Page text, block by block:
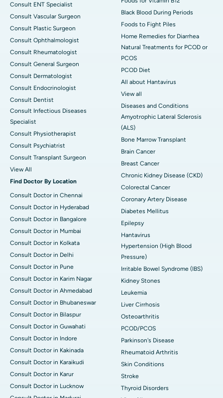
Consult ENT Specialist
Consult Vascular Surgeon
Consult Plastic Surgeon
Consult Ophthalmologist
Consult Rheumatologist
Consult General Surgeon
Consult Dermatologist
Consult Endocrinologist
Consult Dentist
Consult Infectious Diseases
Specialist
Consult Physiotherapist
Consult Psychiatrist
Consult Transplant Surgeon
View All
Find Doctor By Location
Consult Doctor in Chennai
Consult Doctor in Hyderabad
Consult Doctor in Bangalore
Consult Doctor in Mumbai
Consult Doctor in Kolkata
Consult Doctor in Delhi
Consult Doctor in Pune
Consult Doctor in Karim Nagar
Consult Doctor in Ahmedabad
Consult Doctor in Bhubaneswar
Consult Doctor in Bilaspur
Consult Doctor in Guwahati
Consult Doctor in Indore
Consult Doctor in Kakinada
Consult Doctor in Karaikudi
Consult Doctor in Karur
Consult Doctor in Lucknow
Black Blood During Periods
Foods to Fight Piles
Home Remedies for Diarrhea
Natural Treatments for PCOD or
PCOS
PCOD Diet
All about Hantavirus
View all
Diseases and Conditions
Amyotrophic Lateral Sclerosis
(ALS)
Bone Marrow Transplant
Brain Cancer
Breast Cancer
Chronic Kidney Disease (CKD)
Colorectal Cancer
Coronary Artery Disease
Diabetes Mellitus
Epilepsy
Hantavirus
Hypertension (High Blood
Pressure)
Irritable Bowel Syndrome (IBS)
Kidney Stones
Leukemia
Liver Cirrhosis
Osteoarthritis
PCOD/PCOS
Parkinson's Disease
Rheumatoid Arthritis
Skin Conditions
Stroke
Thyroid Disorders